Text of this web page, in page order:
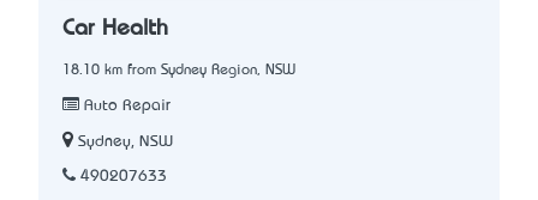
Car Health
18.10 km from Sydney Region, NSW
Auto Repair
Sydney, NSW
490207633